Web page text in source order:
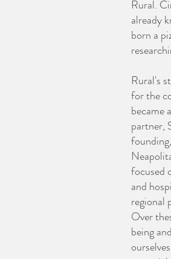
Rural.
already
born a
Rural's
for the
became
partner,
focused
and
regional
Over
being